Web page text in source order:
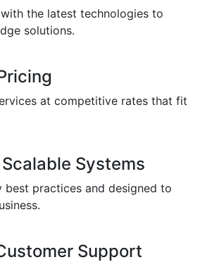
the latest technologies to
solutions.
at competitive rates that fit
Systems
best practices and designed to
Support